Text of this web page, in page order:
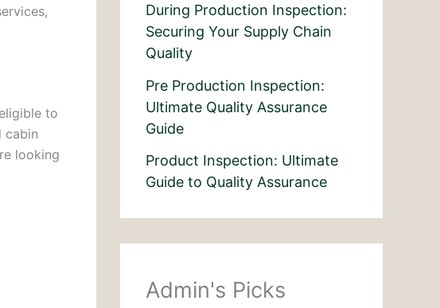
to
cabin
looking
During Production Inspection:
Securing Your Supply Chain
Quality
Pre Production Inspection:
Ultimate Quality Assurance
Guide
Product Inspection: Ultimate
Guide to Quality Assurance
Admin's Picks